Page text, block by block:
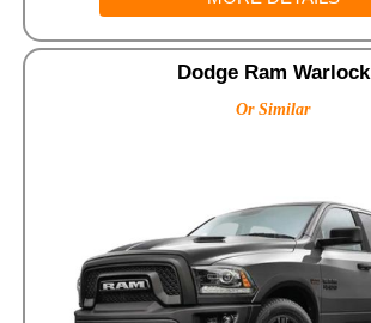
Dodge Ram Warlock
Or Similar